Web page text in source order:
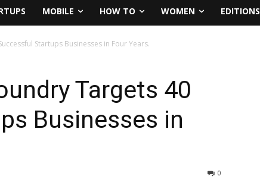
MOBILE HOW TO WOMEN EDITIONS
Startups Businesses in Four Years.
Targets 40
Businesses in
0